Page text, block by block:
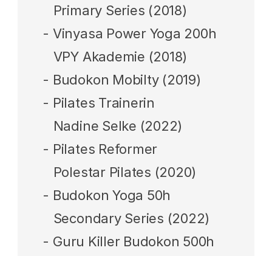
   Primary Series (2018)
   VPY Akademie (2018)
- Budokon Mobilty (2019)
- Pilates Trainerin
   Nadine Selke (2022)
- Pilates Reformer
   Polestar Pilates (2020)
‍- Budokon Yoga 50h
   Secondary Series
(2022)
-